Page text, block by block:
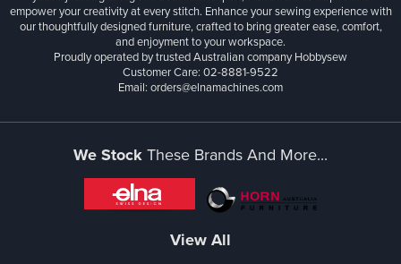
empower your creativity at every stitch. Enhance your sewing experience with
our thoughtfully designed furniture, crafted to bring greater ease, comfort,
and enjoyment to your workspace.
Proudly operated by trusted Australian company Hobbysew
Customer Care: 02-8881-9522
Email: orders@elnamachines.com
We Stock These Brands And More...
View All